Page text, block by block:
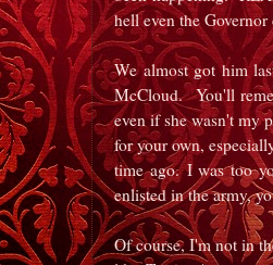
hell even the
We almost got him
McCloud. You'll
even if she wasn't my
for your own,
time ago. I was too
enlisted in the army,
Of course, I'm not in